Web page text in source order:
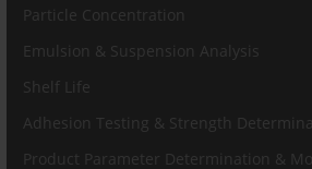
Particle Concentration
Emulsion & Suspension Analysis
Shelf Life
Adhesion Testing & Strength
Product Parameter Determination &